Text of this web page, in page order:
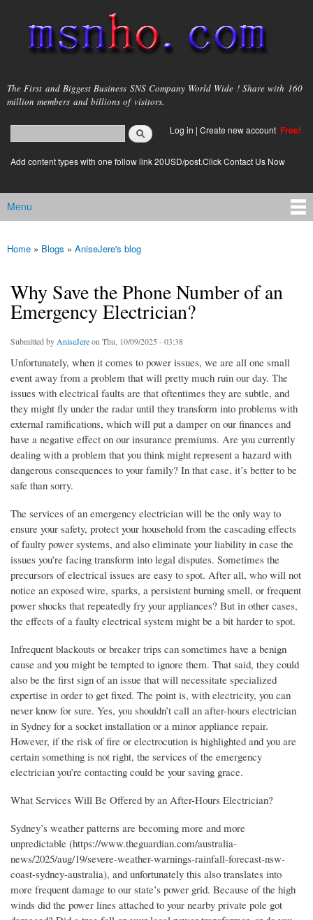
main
content
msnho.com
The First and Biggest Business SNS Company World Wide ! Share with 160
million members and billions of visitors.
Search form
login link
Log in | Create new account Free!
Add content types with one follow link 20USD/post.Click Contact Us Now
Main menu
Menu
You are here
Home » Blogs » AniseJere's blog
Why Save the Phone Number of an
Emergency Electrician?
Submitted by AniseJereon Thu, 10/09/2025 - 03:38
Unfortunately, when it comes to power issues, we are all one small
event away from a problem that will pretty much ruin our day. The
issues with electrical faults are that oftentimes they are subtle, and
they might fly under the radar until they transform into problems with
external ramifications, which will put a damper on our finances and
have a negative effect on our insurance premiums. Are you currently
dealing with a problem that you think might represent a hazard with
dangerous consequences to your family? In that case, it’s better to be
safe than sorry.
The services of an emergency electrician will be the only way to
ensure your safety, protect your household from the cascading effects
of faulty power systems, and also eliminate your liability in case the
issues you’re facing transform into legal disputes. Sometimes the
precursors of electrical issues are easy to spot. After all, who will not
notice an exposed wire, sparks, a persistent burning smell, or frequent
power shocks that repeatedly fry your appliances? But in other cases,
the effects of a faulty electrical system might be a bit harder to spot.
Infrequent blackouts or breaker trips can sometimes have a benign
cause and you might be tempted to ignore them. That said, they could
also be the first sign of an issue that will necessitate specialized
expertise in order to get fixed. The point is, with electricity, you can
never know for sure. Yes, you shouldn’t call an after-hours electrician
in Sydney for a socket installation or a minor appliance repair.
However, if the risk of fire or electrocution is highlighted and you are
certain something is not right, the services of the emergency
electrician you’re contacting could be your saving grace.
What Services Will Be Offered by an After-Hours Electrician?
Sydney’s weather patterns are becoming more and more
unpredictable (https://www.theguardian.com/australia-
news/2025/aug/19/severe-weather-warnings-rainfall-forecast-nsw-
coast-sydney-australia), and unfortunately this also translates into
more frequent damage to our state’s power grid. Because of the high
winds did the power lines attached to your nearby private pole got